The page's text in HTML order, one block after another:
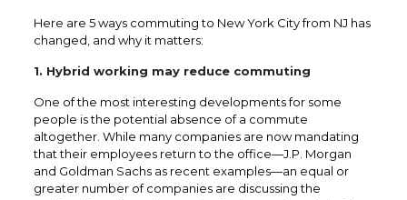
Here are 5 ways commuting to New York City from NJ has
changed, and why it matters:
1. Hybrid working may reduce commuting
One of the most interesting developments for some
people is the potential absence of a commute
altogether. While many companies are now mandating
that their employees return to the office—J.P. Morgan
and Goldman Sachs as recent examples—an equal or
greater number of companies are discussing the